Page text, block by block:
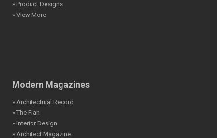
» Product Designs
» View More
Modern Magazines
» Architectural Record
» The Plan
» Interior Design
» Architect Magazine